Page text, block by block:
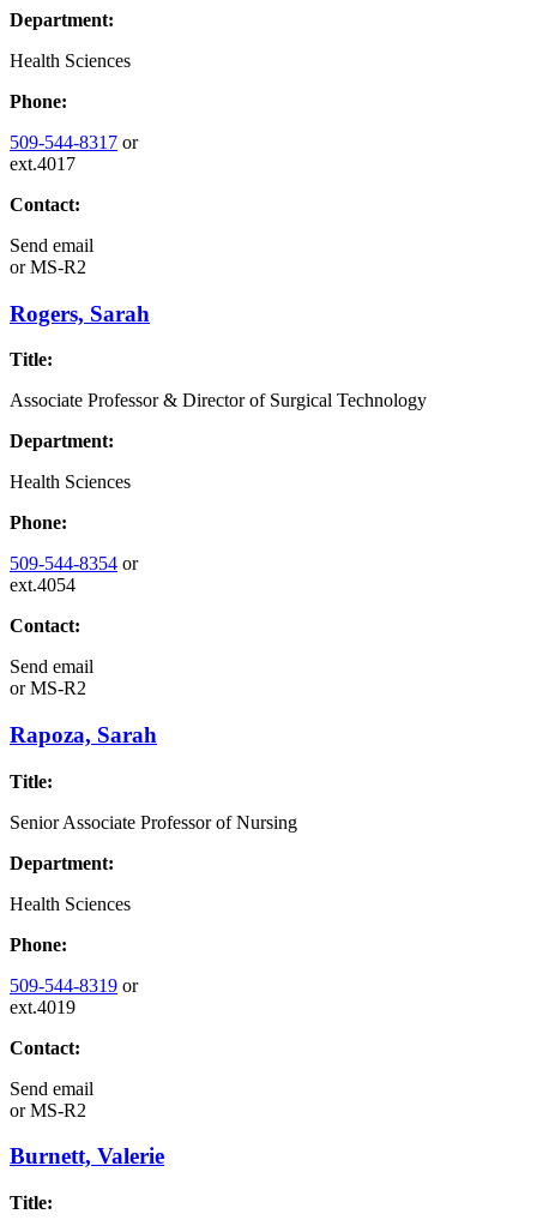
Department:
Health Sciences
Phone:
509-544-8317 or
ext.4017
Contact:
Send email
orMS-R2
Rogers, Sarah
Title:
Associate Professor & Director of Surgical Technology
Department:
Health Sciences
Phone:
509-544-8354 or
ext.4054
Contact:
Send email
orMS-R2
Rapoza, Sarah
Title:
Senior Associate Professor of Nursing
Department:
Health Sciences
Phone:
509-544-8319 or
ext.4019
Contact:
Send email
orMS-R2
Burnett, Valerie
Title: